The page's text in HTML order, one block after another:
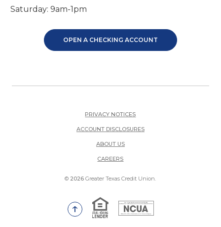
Saturday: 9am-1pm
OPEN A CHECKING ACCOUNT
PRIVACY NOTICES
ACCOUNT DISCLOSURES
ABOUT US
CAREERS(OPENS IN A NEW WINDOW)
© 2026 Greater Texas Credit Union.
Go to the top of the page
Equal Housing Lender
National Credit Union